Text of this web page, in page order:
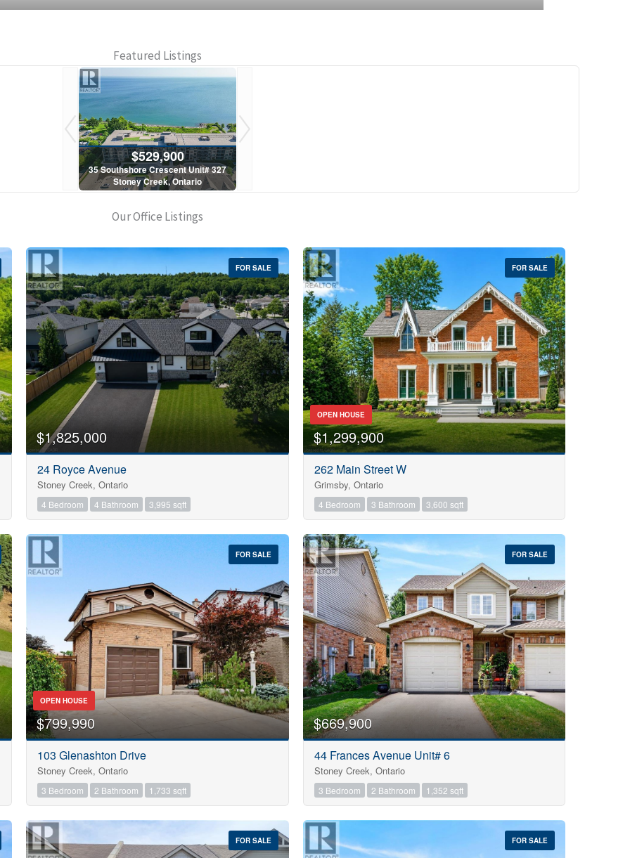
Featured Listings
$529,900
35 Southshore Crescent Unit# 327
Stoney Creek, Ontario
Our Office Listings
Condominium
Search
FOR SALE
$1,825,000
24 Royce Avenue
Stoney Creek, Ontario
4 Bedroom 4 Bathroom 3,995 sqft
FOR SALE
OPEN HOUSE
$1,299,900
262 Main Street W
Grimsby, Ontario
4 Bedroom 3 Bathroom 3,600 sqft
FOR SALE
OPEN HOUSE
$799,990
103 Glenashton Drive
Stoney Creek, Ontario
3 Bedroom 2 Bathroom 1,733 sqft
FOR SALE
$669,900
44 Frances Avenue Unit# 6
Stoney Creek, Ontario
3 Bedroom 2 Bathroom 1,352 sqft
FOR SALE FOR SALE